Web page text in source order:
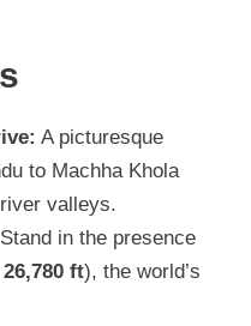
A picturesque
to Machha Khola
valleys.
Stand in the presence
ft), the world’s